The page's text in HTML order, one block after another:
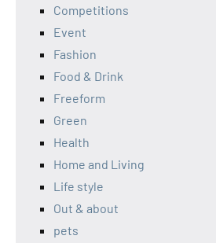
Competitions
Event
Fashion
Food & Drink
Freeform
Green
Health
Home and Living
Life style
Out & about
pets